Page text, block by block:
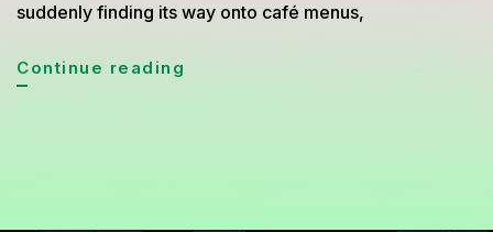
suddenly finding its way onto café menus,
Continue reading